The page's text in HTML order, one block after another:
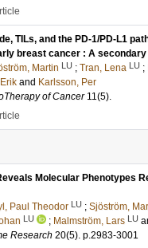
TILs, and the PD-1/PD-L1
breast cancer : A
Martin LU ; Tran, Lena LU ;
and Karlsson, Per
of Cancer 11(5).
Molecular Phenotypes
Paul Theodor LU ; Sjöström,
LU ; Malmström, Lars LU
Research 20(5). p.2983-3001